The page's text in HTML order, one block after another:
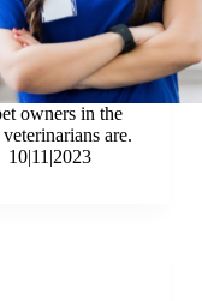
owners in the
are.
10|11|2023